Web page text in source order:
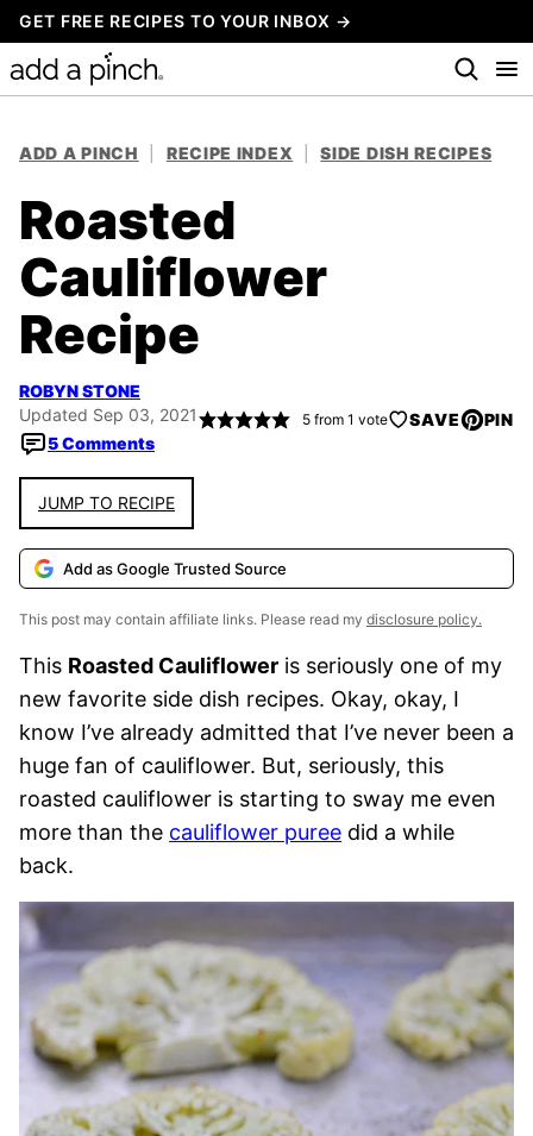
Skip
to
content
GET FREE RECIPES TO YOUR INBOX →
ADD A PINCH RECIPE INDEX SIDE DISH RECIPES
Roasted
Cauliflower
Recipe
ROBYN STONE
Updated Sep 03, 2021
5 Comments
5from 1 vote SAVE PIN
JUMP TO RECIPE
Add as Google Trusted Source
This post may contain affiliate links. Please read my disclosure policy.
This Roasted Cauliflower is seriously one of my
new favorite side dish recipes. Okay, okay, I
know I’ve already admitted that I’ve never been a
huge fan of cauliflower. But, seriously, this
roasted cauliflower is starting to sway me even
more than the cauliflower puree did a while
back.